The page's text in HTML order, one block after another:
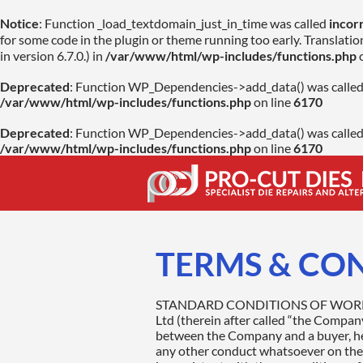
Notice: Function _load_textdomain_just_in_time was called
for some code in the plugin or theme running too early.
in version 6.7.0.) in /var/www/html/wp-includes/functions.php
Deprecated: Function WP_Dependencies->add_data() was
/var/www/html/wp-includes/functions.phpon line6170
Deprecated: Function WP_Dependencies->add_data() was
/var/www/html/wp-includes/functions.phpon line6170
TERMS &
STANDARD CONDITIONS OF WORK, SERVICES AND SALE 1. GENERAL All contracts for the sale and repairs of goods by PRO-CUTdies Ltd (therein after called “the Company”) shall be governed by the following conditions of work, services and sale. A contract is agreed upon between the Company and a buyer, hereafter called “the Customer”. Neither the performance in whole or in part of the Customer’s order not any other conduct whatsoever on the part of the Company shall be construed as the acceptance by the Company of the terms or conditions inconsistent with these conditions of sale, which shall not be deemed to have been altered, modified or varied by any conditions stipulated by the Customer. The Company and the Customer do not intend to confer rights on third parties and expressly exclude the provisions of the contracts (Rights of Third Parties) Act 1999. 2. ESTIMATES & QUOTATIONS An estimate or quotation and given for the repair of goods is valid for a 30 day period only and be subject to variations in the price of parts or materials between the date of estimate and the date of repair. It will also depend on further work or parts found to be necessary which will only be carried out with the consent of the Customer. If additional work is found to be necessary on the part, the customer will be informed before the additional work is continued. The customer agrees to provide all necessary technical pertinent information regarding the goods in terms of materials and requirement (Usage). Incorrect information may arise to additional surcharges and costs. 3: CONTRACTUAL AGREEMENT A contractual agreement is established upon the receipt of a Customer purchase document received either verbally, electronically or as a posted hard copy. Verbal agreements or special arrangements require a written confirmation and require signature validation from both the Company and Customer. Customer purchase orders will be confirmed in writing or given in verbal form to a legally appointed representative of the customer. It is the responsibility of the Customer to ensure that no purchase order or contract is issued from non-responsible people within the Customer’s organisation. 4: COMMENCEMENT OF WORK The Company will commence work upon receipt of the Customer goods and all necessary steps will be taken to ensure that the goods will not be damaged or lost. Should external damage be found on the good’s other than documented on the Customer purchase order and/or the Company contractual agreement then photographic evidence will be made by the Company as deemed necessary as